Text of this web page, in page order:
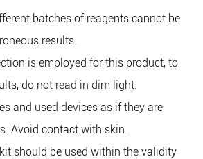
batches of reagents cannot be
results.
is employed for this product, to
do not read in dim light.
and used devices as if they are
Avoid contact with skin.
should be used within the validity